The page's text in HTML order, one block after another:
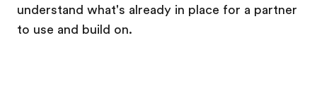
understand what's already in place for a partner
to use and build on.